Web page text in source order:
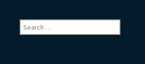
Search
for: